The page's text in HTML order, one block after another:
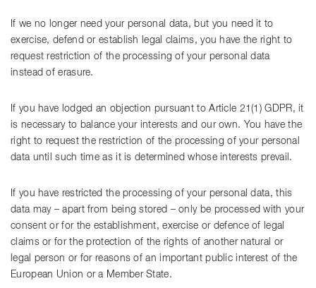
If we no longer need your personal data, but you need it to
exercise, defend or establish legal claims, you have the right to
request restriction of the processing of your personal data
instead of erasure.
If you have lodged an objection pursuant to Article 21(1) GDPR, it
is necessary to balance your interests and our own. You have the
right to request the restriction of the processing of your personal
data until such time as it is determined whose interests prevail.
If you have restricted the processing of your personal data, this
data may – apart from being stored – only be processed with your
consent or for the establishment, exercise or defence of legal
claims or for the protection of the rights of another natural or
legal person or for reasons of an important public interest of the
European Union or a Member State.